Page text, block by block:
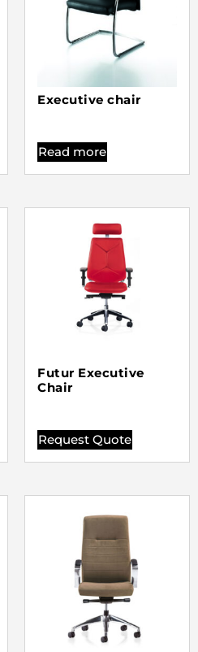
Executive chair
Read more
Futur Executive
Chair
Request Quote